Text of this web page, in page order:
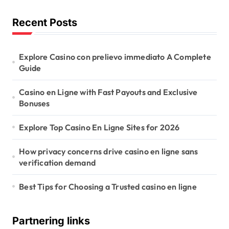
Recent Posts
Explore Casino con prelievo immediato A Complete
Guide
Casino en Ligne with Fast Payouts and Exclusive
Bonuses
Explore Top Casino En Ligne Sites for 2026
How privacy concerns drive casino en ligne sans
verification demand
Best Tips for Choosing a Trusted casino en ligne
Partnering links